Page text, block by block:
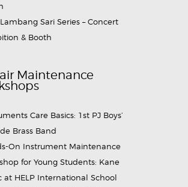
Sari Series – Concert
& Booth
Maintenance
Care Basics: 1st PJ Boys’
Brass Band
On Instrument Maintenance
for Young Students: Kane
at HELP International School